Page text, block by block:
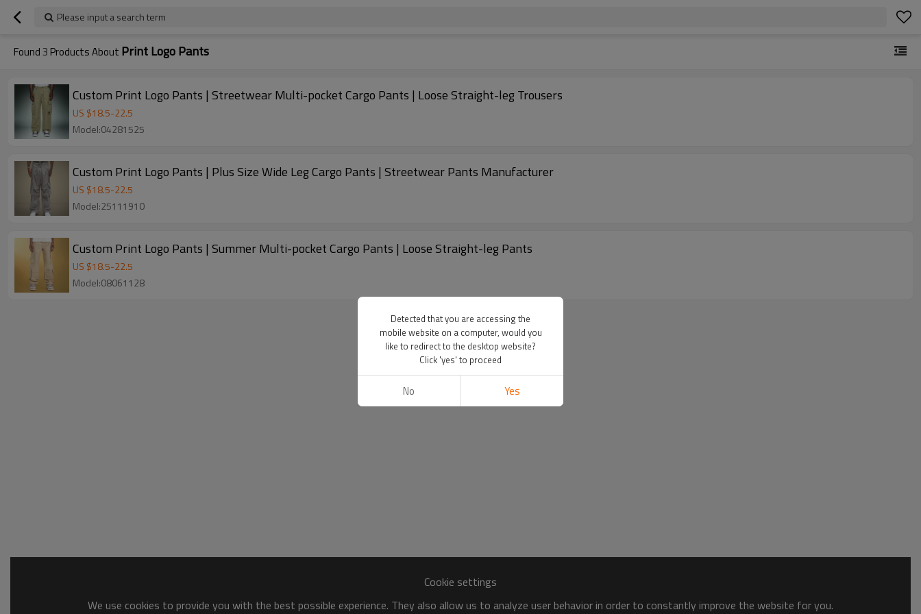
Please input a search term
Found3 Products About Print Logo Pants
Custom Print Logo Pants | Streetwear Multi-pocket Cargo Pants | Loose Straight-leg Trousers
US $18.5-22.5
Model:04281525
Custom Print Logo Pants | Plus Size Wide Leg Cargo Pants | Streetwear Pants Manufacturer
US $18.5-22.5
Model:25111910
Custom Print Logo Pants | Summer Multi-pocket Cargo Pants | Loose Straight-leg Pants
US $18.5-22.5
Model:08061128
Cookie settings
We use cookies to provide you with the best possible experience. They also allow us to analyze user behavior in order to constantly improve the website for you.
Detected that you are accessing the
mobile website on a computer, would you
like to redirect to the desktop website?
Click 'yes' to proceed
No Yes